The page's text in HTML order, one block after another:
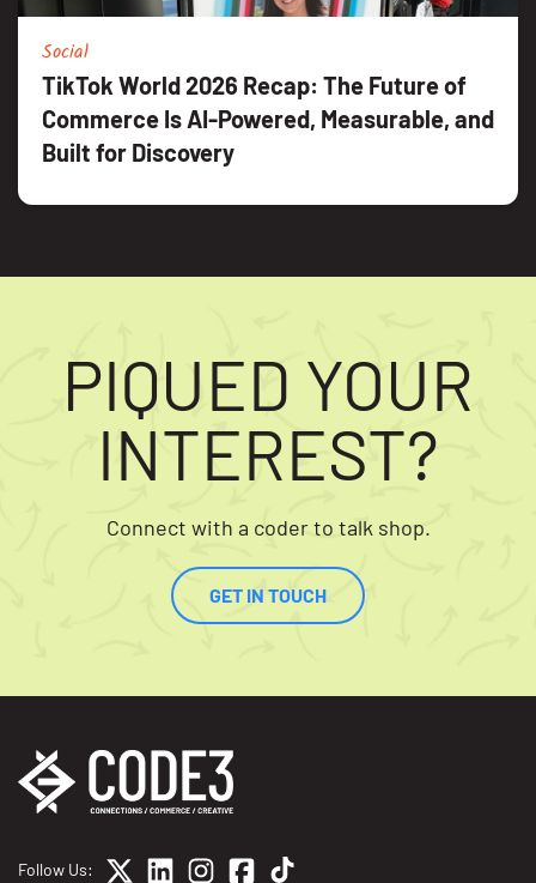
Social
TikTok World 2026 Recap: The Future of
Commerce Is AI-Powered, Measurable, and
Built for Discovery
PIQUED YOUR
INTEREST?
Connect with a coder to talk shop.
GET IN TOUCH
Follow Us: